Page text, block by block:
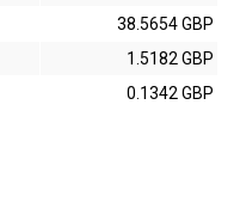
38.5654 GBP
1.5182 GBP
0.1342 GBP